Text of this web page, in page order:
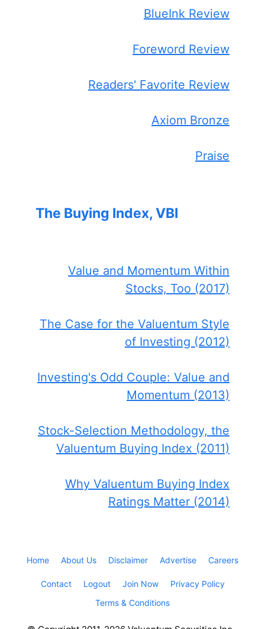
BlueInk Review
Foreword Review
Readers' Favorite Review
Axiom Bronze
Praise
The Buying Index, VBI
Value and Momentum Within
Stocks, Too (2017)
The Case for the Valuentum Style
of Investing (2012)
Investing's Odd Couple: Value and
Momentum (2013)
Stock-Selection Methodology, the
Valuentum Buying Index (2011)
Why Valuentum Buying Index
Ratings Matter (2014)
Home About Us Disclaimer Advertise Careers
Contact Logout Join Now
Privacy Policy
Terms & Conditions